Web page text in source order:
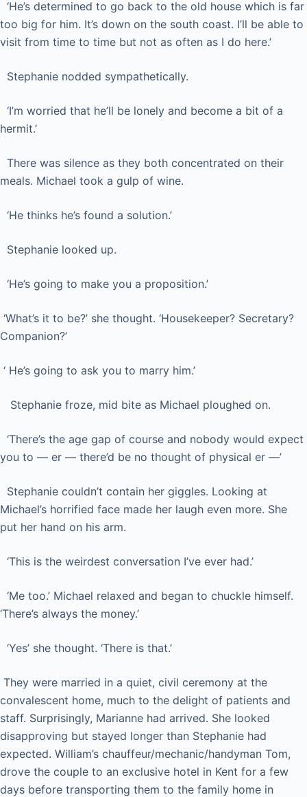
‘He’s determined to go back to the old house which is far
too big for him. It’s down on the south coast. I’ll be able to
visit from time to time but not as often as I do here.’
Stephanie nodded sympathetically.
‘I’m worried that he’ll be lonely and become a bit of a
hermit.’
There was silence as they both concentrated on their
meals. Michael took a gulp of wine.
‘He thinks he’s found a solution.’
Stephanie looked up.
‘He’s going to make you a proposition.’
‘What’s it to be?’ she thought. ‘Housekeeper? Secretary?
Companion?’
‘ He’s going to ask you to marry him.’
Stephanie froze, mid bite as Michael ploughed on.
‘There’s the age gap of course and nobody would expect
you to — er — there’d be no thought of physical er —’
Stephanie couldn’t contain her giggles. Looking at
Michael’s horrified face made her laugh even more. She
put her hand on his arm.
‘This is the weirdest conversation I’ve ever had.’
‘Me too.’ Michael relaxed and began to chuckle himself.
‘There’s always the money.’
‘Yes’ she thought. ‘There is that.’
They were married in a quiet, civil ceremony at the
convalescent home, much to the delight of patients and
staff. Surprisingly, Marianne had arrived. She looked
disapproving but stayed longer than Stephanie had
expected. William’s chauffeur/mechanic/handyman Tom,
drove the couple to an exclusive hotel in Kent for a few
days before transporting them to the family home in